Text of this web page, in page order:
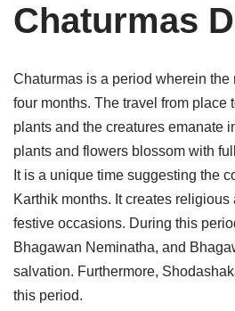
Tirthankaras
Jain Ascetics
Jain Personalities
Blogs
Jain Symbols
Jain Festivals
Delhi
Haryana
Himachal Pradesh
Karnataka
Madhya Pradesh
Delhi
Karnataka
Madhya Pradesh
Orissa
Rajasthan
Chaturmas
Chaturmas is a period wherein
four months. The travel from
plants and the creatures emanate
plants and flowers blossom with
It is a unique time suggesting the
Karthik months. It creates
festive occasions. During this
Bhagawan Neminatha, and
salvation. Furthermore,
this period.